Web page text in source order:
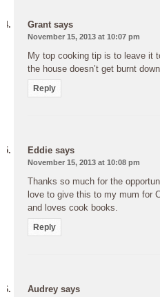
Grant says
November 15, 2013 at 10:07 pm
My top cooking tip is to leave it
the house doesn’t get burnt
Reply
Eddie says
November 15, 2013 at 10:08 pm
Thanks so much for the
love to give this to my mum for
and loves cook books.
Reply
Audrey says